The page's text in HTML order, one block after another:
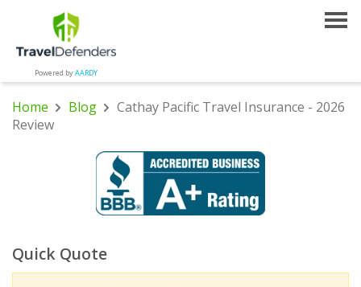
Powered byAARDY
Home Blog
Cathay Pacific Travel Insurance - 2026
Review
Quick Quote